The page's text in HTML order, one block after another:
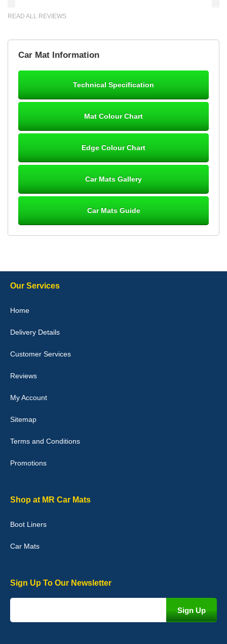
Great product, fits nicely- good quality - 10/10
10-Jan-26
they would fit i emailed them and got a quick response with a
Good quality, nice colour trim. Quick delivery. Overall very pleased
02-Jan-26
Graeme Cavanagh
READ ALL REVIEWS
Car Mat Information
Technical Specification
Mat Colour Chart
Edge Colour Chart
Car Mats Gallery
Car Mats Guide
Our Services
Home
Delivery Details
Customer Services
Reviews
My Account
Sitemap
Terms and Conditions
Promotions
Shop at MR Car Mats
Boot Liners
Car Mats
Sign Up To Our Newsletter